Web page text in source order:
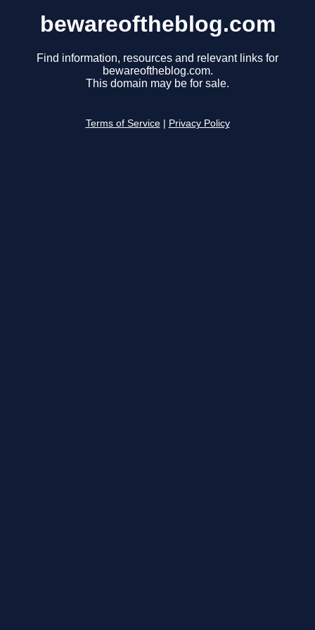
bewareoftheblog.com
Find information, resources and relevant links for
bewareoftheblog.com.
This domain may be for sale.
Terms of Service Privacy Policy